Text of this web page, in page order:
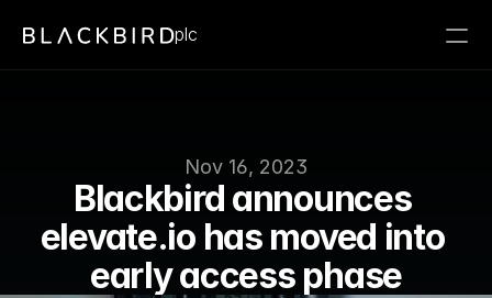
Nov 16, 2023
Blackbird announces
elevate.io has moved into
early access phase
plc